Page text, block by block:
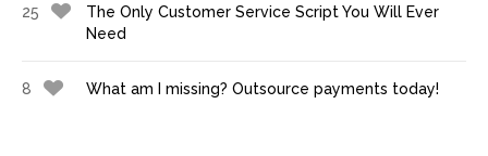
25
The Only Customer Service Script You Will Ever
Need
8 What am I missing? Outsource payments today!